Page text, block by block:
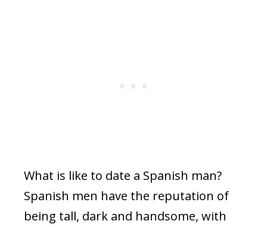
What is like to date a Spanish man?
Spanish men have the reputation of
being tall, dark and handsome, with